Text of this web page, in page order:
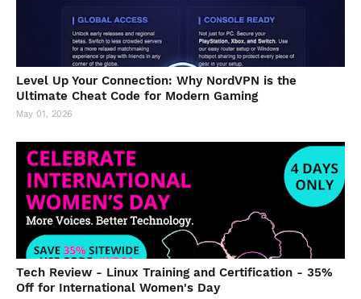
Level Up Your Connection: Why NordVPN is the
Ultimate Cheat Code for Modern Gaming
May 01, 2026
Tech Review - Linux Training and Certification - 35%
Off for International Women's Day